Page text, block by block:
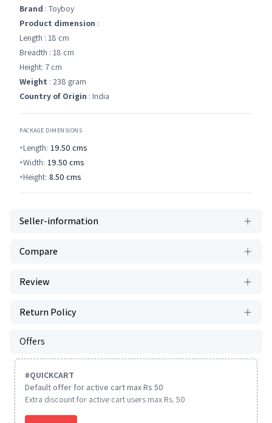
Brand : Toyboy
Product dimension :
Length : 18 cm
Breadth : 18 cm
Height: 7 cm
Weight : 238 gram
Country of Origin : India
PACKAGE DIMENSIONS
Length: 19.50 cms
Width: 19.50 cms
Height: 8.50 cms
Seller-information
Compare
Review
Return Policy
Offers
#QUICKCART
Default offer for active cart max Rs 50
Extra discount for active cart users max Rs. 50